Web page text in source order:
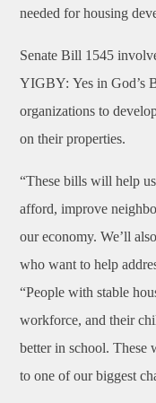
needed for housing
Senate Bill 1545
YIGBY: Yes in God’s
organizations to
on their properties.
“These bills will help
afford, improve
our economy. We’ll
who want to help
“People with stable
workforce, and their
better in school. These
to one of our biggest